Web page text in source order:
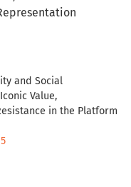
and Social
Value,
in the Platform